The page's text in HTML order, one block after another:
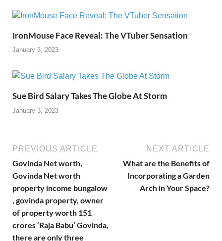
IronMouse Face Reveal: The VTuber Sensation
January 3, 2023
Sue Bird Salary Takes The Globe At Storm
January 3, 2023
PREVIOUS ARTICLE
Govinda Net worth,
Govinda Net worth
property income bungalow
, govinda property, owner
of property worth 151
crores ‘Raja Babu’ Govinda,
there are only three
NEXT ARTICLE
What are the Benefits of
Incorporating a Garden
Arch in Your Space?